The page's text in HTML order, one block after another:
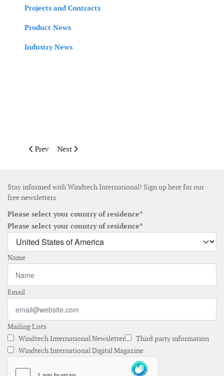
Projects and Contracts
Product News
Industry News
Previous article: September 2016
Prev Next article: November December 2016
Next
Stay informed with Windtech International! Sign up here for our
free newsletters
Please select your country of residence*
Please select your country of residence*
Name
Email
Mailing Lists
Windtech International Newsletter
Third party information
Windtech International Digital Magazine